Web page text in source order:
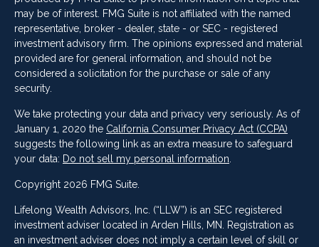
may be of interest. FMG Suite is not affiliated with the named
representative, broker - dealer, state - or SEC - registered
investment advisory firm. The opinions expressed and material
provided are for general information, and should not be
considered a solicitation for the purchase or sale of any
security.
We take protecting your data and privacy very seriously. As of
January 1, 2020 the California Consumer Privacy Act (CCPA)
suggests the following link as an extra measure to safeguard
your data: Do not sell my personal information
Copyright 2026 FMG Suite.
Lifelong Wealth Advisors, Inc. (“LLW”) is an SEC registered
investment adviser located in Arden Hills, MN. Registration as
an investment adviser does not imply a certain level of skill or